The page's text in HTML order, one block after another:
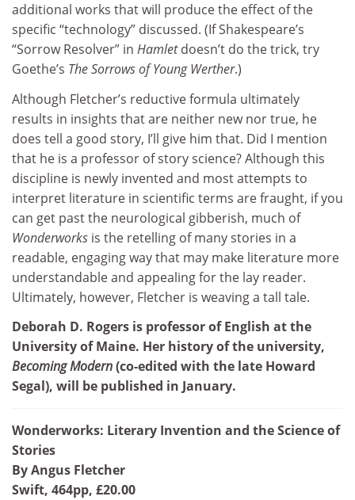
additional works that will produce the effect of the
specific “technology” discussed. (If Shakespeare’s
“Sorrow Resolver” in Hamletdoesn’t do the trick, try
Goethe’s The Sorrows of Young Werther.)
Although Fletcher’s reductive formula ultimately
results in insights that are neither new nor true, he
does tell a good story, I’ll give him that. Did I mention
that he is a professor of story science? Although this
discipline is newly invented and most attempts to
interpret literature in scientific terms are fraught, if you
can get past the neurological gibberish, much of
Wonderworks is the retelling of many stories in a
readable, engaging way that may make literature more
understandable and appealing for the lay reader.
Ultimately, however, Fletcher is weaving a tall tale.
Deborah D. Rogers is professor of English at the
University of Maine. Her history of the university,
Becoming Modern(co-edited with the late Howard
Segal), will be published in January.
Wonderworks: Literary Invention and the Science of
Stories
By Angus Fletcher
Swift, 464pp, £20.00